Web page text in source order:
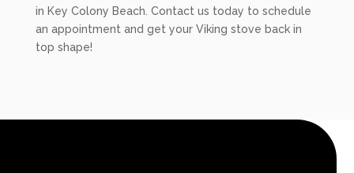
in Key Colony Beach. Contact us today to schedule
an appointment and get your Viking stove back in
top shape!